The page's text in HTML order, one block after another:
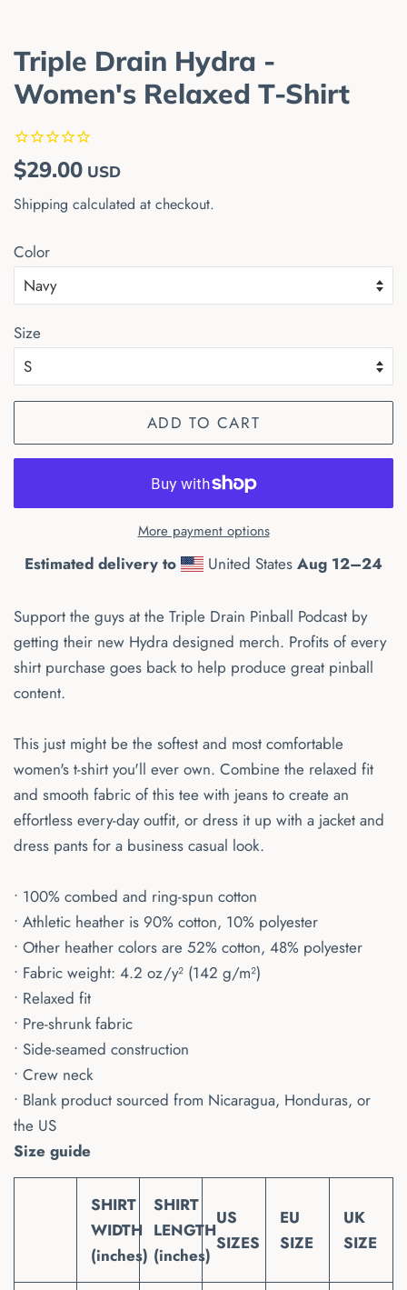
Triple Drain Hydra -
Women's Relaxed T-Shirt
Regular
$29.00 Sale
USD
Shipping calculated at checkout.
Color
Size
ADD TO CART
More payment options
Estimated delivery to United StatesAug 12⁠–24
Support the guys at the Triple Drain Pinball Podcast by
getting their new Hydra designed merch. Profits of every
shirt purchase goes back to help produce great pinball
content.
This just might be the softest and most comfortable
women's t-shirt you'll ever own. Combine the relaxed fit
and smooth fabric of this tee with jeans to create an
effortless every-day outfit, or dress it up with a jacket and
dress pants for a business casual look.
• 100% combed and ring-spun cotton
• Athletic heather is 90% cotton, 10% polyester
• Other heather colors are 52% cotton, 48% polyester
• Fabric weight: 4.2 oz/y² (142 g/m²)
• Relaxed fit
• Pre-shrunk fabric
• Side-seamed construction
• Crew neck
• Blank product sourced from Nicaragua, Honduras, or
the US
Size guide
SHIRT
WIDTH
(inches)
SHIRT
LENGTH
(inches)
US
SIZES
EU
SIZE
UK
SIZE